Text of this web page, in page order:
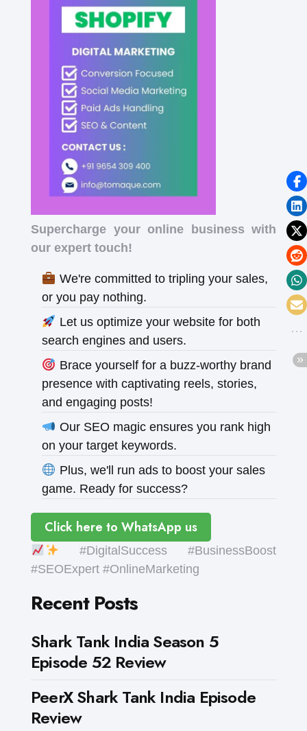
Supercharge your online business with
our expert touch!
We're committed to tripling your sales,
or you pay nothing.
Let us optimize your website for both
search engines and users.
Brace yourself for a buzz-worthy brand
presence with captivating reels, stories,
and engaging posts!
Our SEO magic ensures you rank high
on your target keywords.
Plus, we'll run ads to boost your sales
game. Ready for success?
Click here to WhatsApp us
#DigitalSuccess #BusinessBoost
#SEOExpert #OnlineMarketing
Recent Posts
Shark Tank India Season 5
Episode 52 Review
PeerX Shark Tank India Episode
Review